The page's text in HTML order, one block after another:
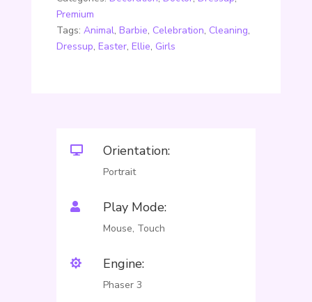
Premium
Tags: Animal, Barbie, Celebration, Cleaning,
Dressup, Easter, Ellie, Girls
 Orientation:
Portrait
 Play Mode:
Mouse, Touch
 Engine:
Phaser 3